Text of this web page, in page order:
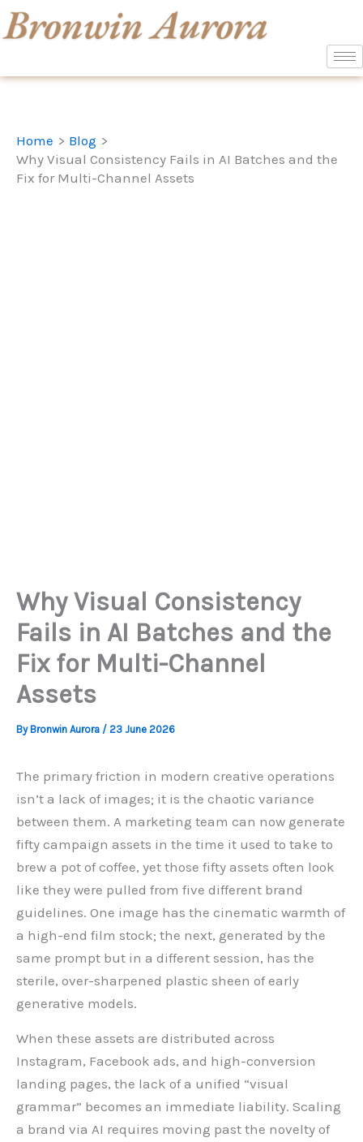
Skip
to
Home
Blog
Why Visual Consistency Fails in AI Batches and the
Fix for Multi-Channel Assets
Why Visual Consistency
Fails in AI Batches and the
Fix for Multi-Channel
Assets
ByBronwin Aurora / 23 June 2026
The primary friction in modern creative operations
isn’t a lack of images; it is the chaotic variance
between them. A marketing team can now generate
fifty campaign assets in the time it used to take to
brew a pot of coffee, yet those fifty assets often look
like they were pulled from five different brand
guidelines. One image has the cinematic warmth of
a high-end film stock; the next, generated by the
same prompt but in a different session, has the
sterile, over-sharpened plastic sheen of early
generative models.
When these assets are distributed across
Instagram, Facebook ads, and high-conversion
landing pages, the lack of a unified “visual
grammar” becomes an immediate liability. Scaling
a brand via AI requires moving past the novelty of